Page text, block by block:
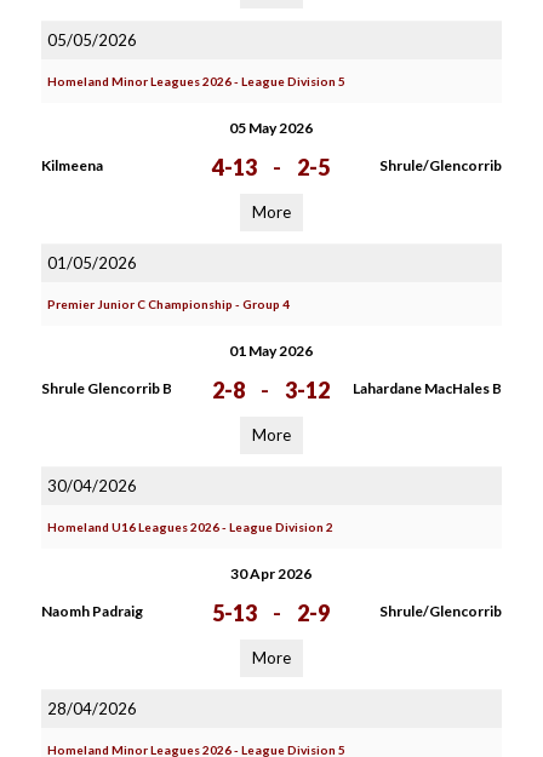
05/05/2026
Homeland Minor Leagues 2026 - League Division 5
05 May 2026
Kilmeena 4-13 - 2-5 Shrule/Glencorrib
More
01/05/2026
Premier Junior C Championship - Group 4
01 May 2026
Shrule Glencorrib B 2-8 - 3-12 Lahardane MacHales B
More
30/04/2026
Homeland U16 Leagues 2026 - League Division 2
30 Apr 2026
Naomh Padraig 5-13 - 2-9 Shrule/Glencorrib
More
28/04/2026
Homeland Minor Leagues 2026 - League Division 5